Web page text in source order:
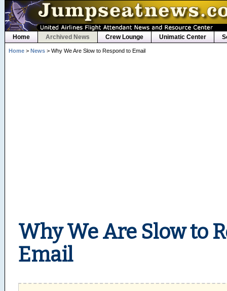
Home Archived News Crew Lounge Unimatic Center
Home> News> Why We Are Slow to Respond to Email
Why We Are Slow to
Email